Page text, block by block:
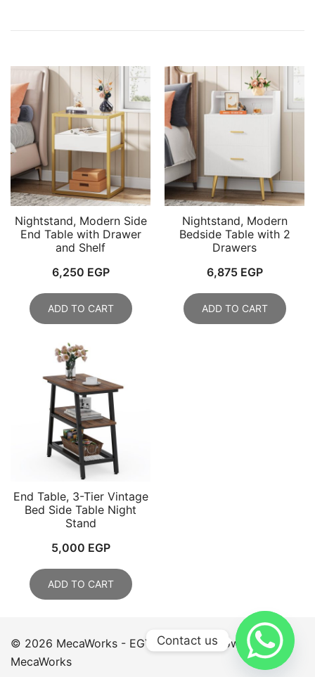
Nightstand, Modern Side
End Table with Drawer
and Shelf
6,250 EGP
ADD TO CART
Nightstand, Modern
Bedside Table with 2
Drawers
6,875 EGP
ADD TO CART
End Table, 3-Tier Vintage
Bed Side Table Night
Stand
5,000 EGP
ADD TO CART
© 2026 MecaWorks - EGYPT. Proudly powered by
MecaWorks
Contact us